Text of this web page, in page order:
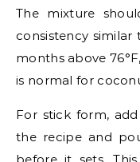
The mixture
consistency
months above
is normal for
For stick form,
the recipe and